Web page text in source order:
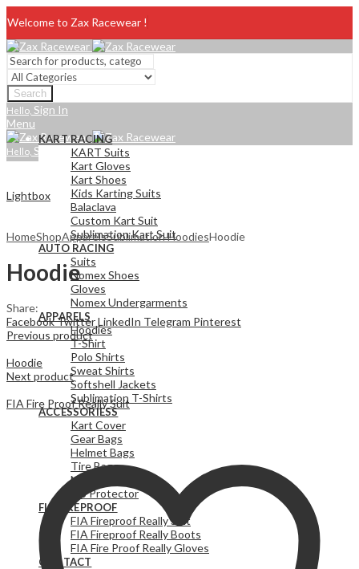
Welcome to Zax Racewear !
Search
Hello, Sign In
Menu
Hello, Sign In
KART RACING
KART Suits
Kart Gloves
Kart Shoes
Kids Karting Suits
Balaclava
Custom Kart Suit
Sublimation Kart Suit
AUTO RACING
Suits
Nomex Shoes
Gloves
Nomex Undergarments
APPARELS
Hoodies
T-Shirt
Polo Shirts
Sweat Shirts
Softshell Jackets
Sublimation T-Shirts
ACCESSORIESS
Kart Cover
Gear Bags
Helmet Bags
Tire Bags
Neck Protector
Rib Protector
FIA FIREPROOF
FIA Fireproof Really Suit
FIA Fireproof Really Boots
FIA Fire Proof Really Gloves
CONTACT
Lightbox
HomeShopApparelsSublimation HoodiesHoodie
Hoodie
Share:
FacebookTwitterLinkedIn Telegram Pinterest
Previous product
Hoodie
Next product
FIA Fire Proof Really Suit